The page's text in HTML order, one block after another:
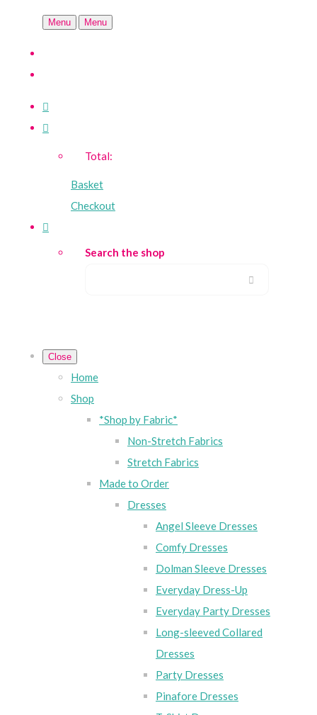
Menu Menu
Total:
Basket
Checkout
Search the shop
Close
Home
Shop
*Shop by Fabric*
Non-Stretch Fabrics
Stretch Fabrics
Made to Order
Dresses
Angel Sleeve Dresses
Comfy Dresses
Dolman Sleeve Dresses
Everyday Dress-Up
Everyday Party Dresses
Long-sleeved Collared
Dresses
Party Dresses
Pinafore Dresses